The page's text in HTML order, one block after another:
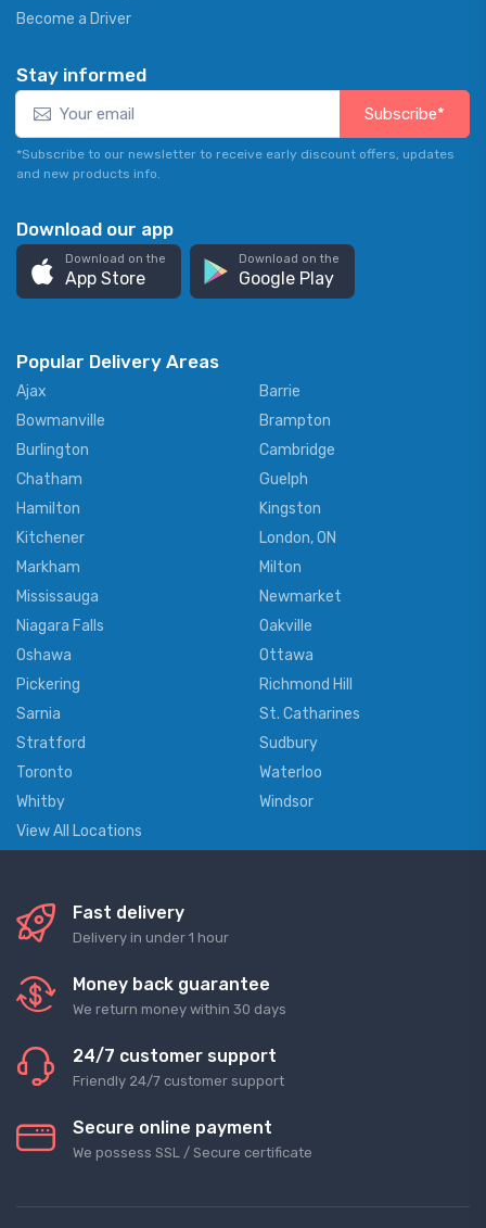
Become a Driver
Stay informed
Subscribe*
*Subscribe to our newsletter to receive early discount offers, updates
and new products info.
Download our app
Download on the
App Store
Download on the
Google Play
Popular Delivery Areas
Ajax
Barrie
Bowmanville
Brampton
Burlington
Cambridge
Chatham
Guelph
Hamilton
Kingston
Kitchener
London, ON
Markham
Milton
Mississauga
Newmarket
Niagara Falls
Oakville
Oshawa
Ottawa
Pickering
Richmond Hill
Sarnia
St. Catharines
Stratford
Sudbury
Toronto
Waterloo
Whitby
Windsor
View All Locations
Fast delivery
Delivery in under 1 hour
Money back guarantee
We return money within 30 days
24/7 customer support
Friendly 24/7 customer support
Secure online payment
We possess SSL / Secure сertificate